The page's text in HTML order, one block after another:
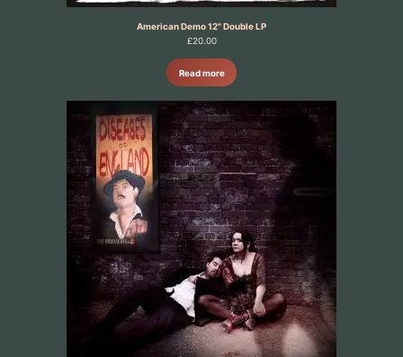
American Demo 12" Double LP
£20.00
Read more